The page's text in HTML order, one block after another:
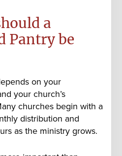
a
Pantry be
on your
your church’s
churches begin with a
distribution and
as the ministry grows.